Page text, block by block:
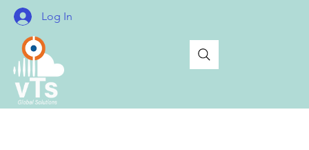
Log In